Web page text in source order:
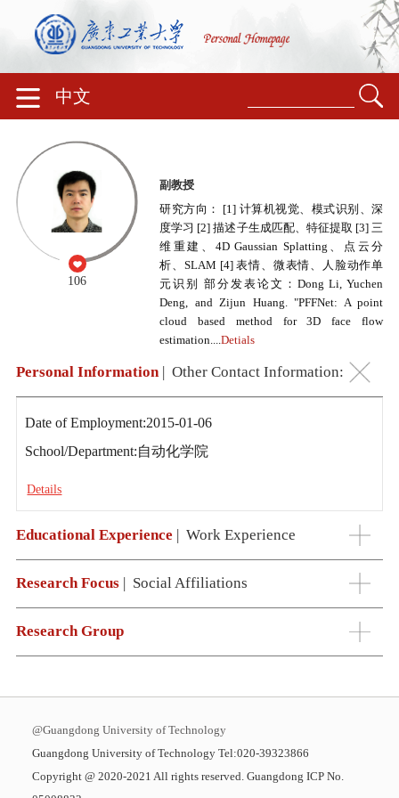
中文
106
副教授
研究方向： [1] 计算机视觉、模式识别、深
度学习 [2] 描述子生成匹配、特征提取 [3] 三
维重建、4D Gaussian Splatting、点云分
析、SLAM [4] 表情、微表情、人脸动作单
元识别 部分发表论文：Dong Li, Yuchen
Deng, and Zijun Huang. "PFFNet: A point
cloud based method for 3D face flow
estimation....Detials
Personal Information| Other Contact Information:
Date of Employment:2015-01-06
School/Department:自动化学院
Details
Educational Experience | Work Experience
Research Focus| Social Affiliations
Research Group
@Guangdong University of Technology
Guangdong University of Technology Tel:020-39323866
Copyright @ 2020-2021 All rights reserved. Guangdong ICP No.